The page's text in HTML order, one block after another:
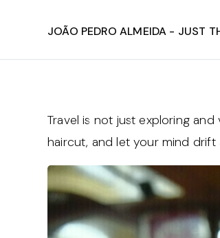
João Pedro Almeida - Just
Travel is not just exploring
haircut, and let your mind